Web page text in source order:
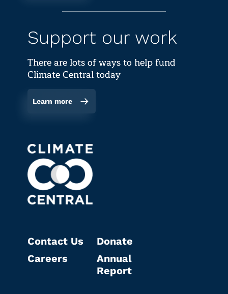
Support our work
There are lots of ways to help fund
Climate Central today
Learn more
Contact Us
Careers
Donate
Annual
Report